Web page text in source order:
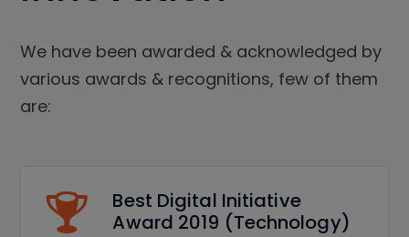
We have been awarded & acknowledged by
various awards & recognitions, few of them
are:
Best Digital Initiative
Award 2019 (Technology)